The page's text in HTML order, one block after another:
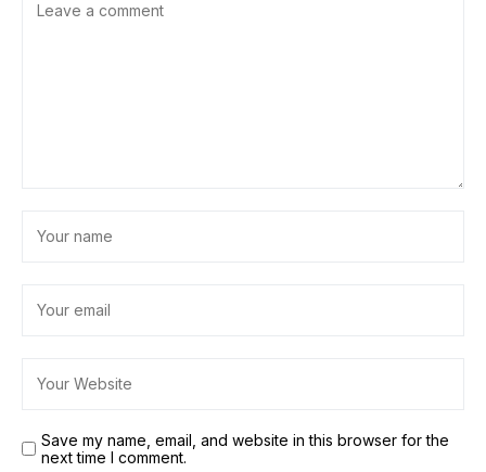
Save my name, email, and website in this browser for the
next time I comment.